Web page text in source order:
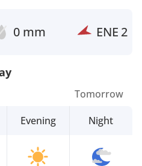
0 mm ENE 2
Evening
Tomorrow
Night